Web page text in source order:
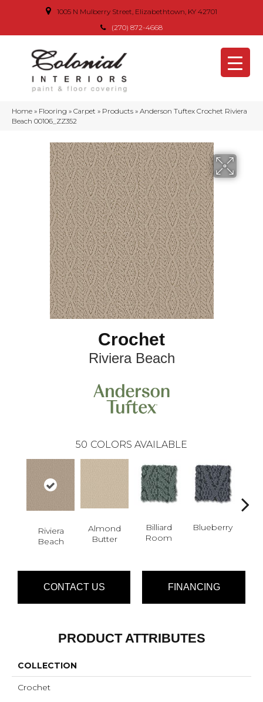
1005 N Mulberry Street, Elizabethtown, KY 42701
(270) 872-4668
Home » Flooring » Carpet » Products » Anderson Tuftex Crochet Riviera
Beach 00106_ZZ352
Crochet
Riviera Beach
50 COLORS AVAILABLE
Riviera
Beach
Almond
Butter
Billiard
Room
Blueberry
CONTACT US FINANCING
PRODUCT ATTRIBUTES
COLLECTION
Crochet